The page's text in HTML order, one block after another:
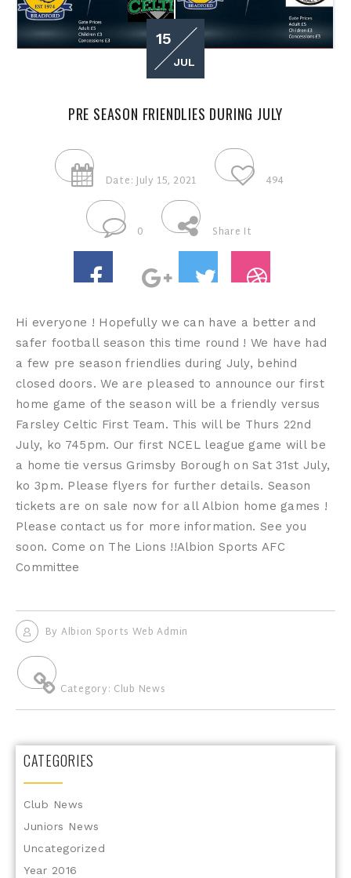
15
JUL
PRE SEASON FRIENDLIES DURING JULY
Date: July 15, 2021 494
0 Share It
Hi everyone ! Hopefully we can have a better and
safer football season this time round ! We have had
a few pre season friendlies during July, behind
closed doors. We are pleased to announce our first
home game of the season will be a friendly versus
Farsley Celtic First Team. This will be Thurs 22nd
July, ko 745pm. Our first NCEL league game will be
a home tie versus Grimsby Borough on Sat 31st July,
ko 3pm. Please flyers for further details. Season
tickets are on sale now for all Albion home games !
Please contact us for more information. See you
soon. Come on The Lions !!Albion Sports AFC
Committee
By Albion Sports Web Admin
Category: Club News
CATEGORIES
Club News
Juniors News
Uncategorized
Year 2016